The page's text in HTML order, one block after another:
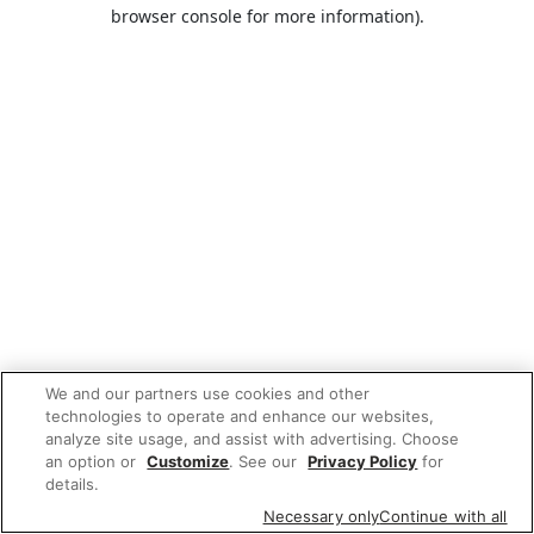
browser console for more information).
We and our partners use cookies and other
technologies to operate and enhance our websites,
analyze site usage, and assist with advertising. Choose
an option or Customize. See our Privacy Policy for
details.
Necessary onlyContinue with all